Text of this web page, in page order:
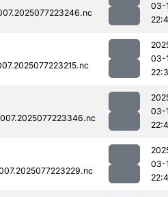
03-
03-
03-
03-